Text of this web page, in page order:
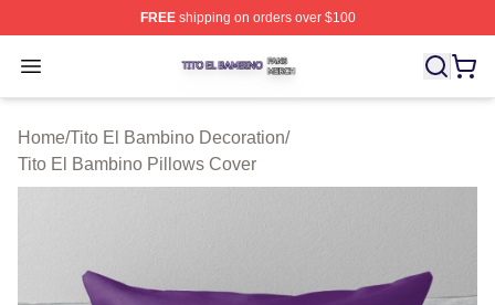
FREEshipping on orders over $100
Open menu
Tito El Bambino Shop ⚡️ Officially Licensed Tito El
Home/Tito El Bambino Decoration/
Tito El Bambino Pillows Cover